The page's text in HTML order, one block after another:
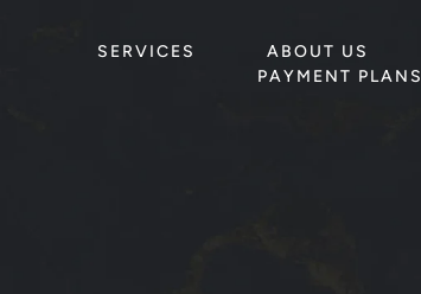
SERVICES ABOUT US
PAYMENT PLANS